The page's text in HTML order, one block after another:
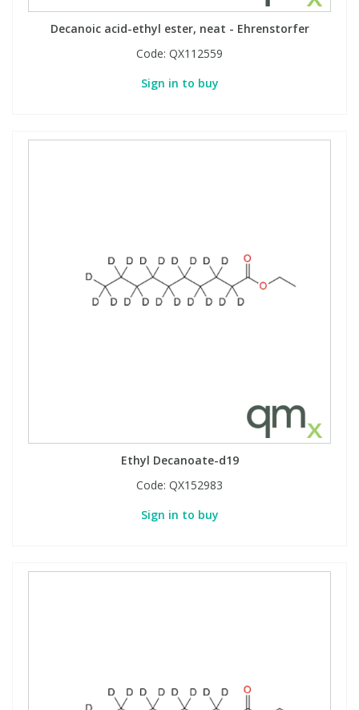
Decanoic acid-ethyl ester, neat - Ehrenstorfer
Code: QX112559
Sign in to buy
Ethyl Decanoate-d19
Code: QX152983
Sign in to buy